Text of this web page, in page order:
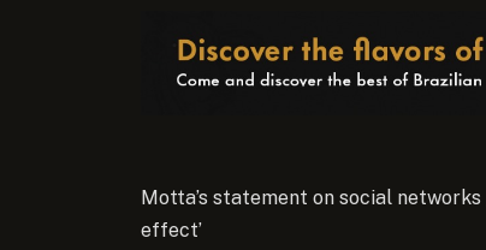
Motta’s statement on social
effect’